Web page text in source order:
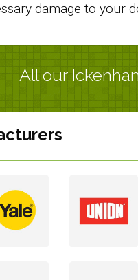
damage to your
All our